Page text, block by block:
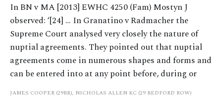
In BN v MA [2013] EWHC 4250 (Fam) Mostyn J
observed: ‘[24] … In Granatino v Radmacher the
Supreme Court analysed very closely the nature of
nuptial agreements. They pointed out that nuptial
agreements come in numerous shapes and forms and
can be entered into at any point before, during or
JAMES COOPER (29BR), NICHOLAS ALLEN KC (29 BEDFORD ROW)